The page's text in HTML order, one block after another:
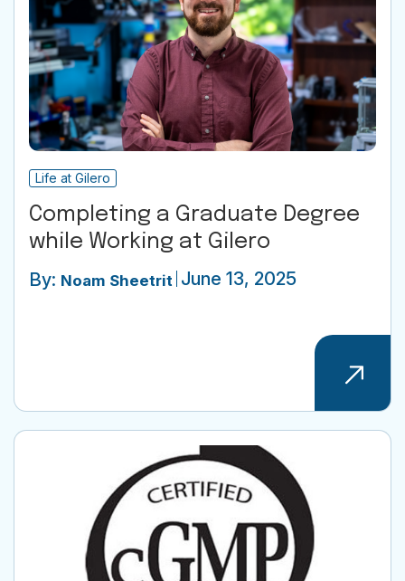
Life at Gilero
Completing a Graduate Degree
while Working at Gilero
By: Noam Sheetrit June 13, 2025